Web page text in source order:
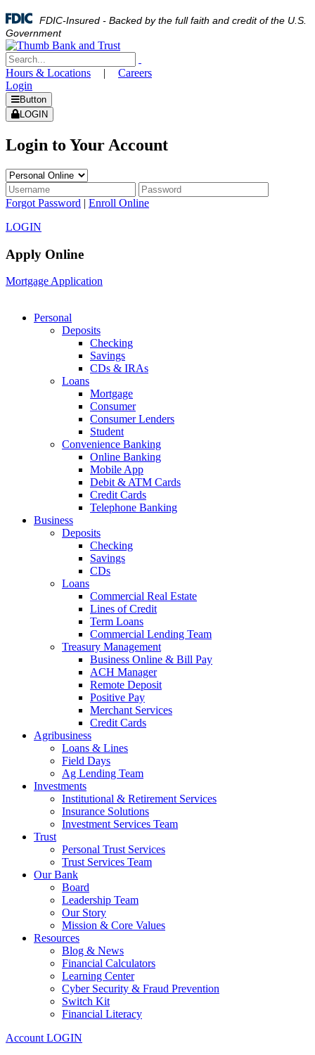
FDIC-Insured - Backed by the full faith and credit of the U.S.
Government
Hours & Locations |
Careers
Login
Button
LOGIN
Login to Your Account
Forgot Password | Enroll Online
LOGIN
Apply Online
Mortgage Application
Personal
Deposits
Checking
Savings
CDs & IRAs
Loans
Mortgage
Consumer
Consumer Lenders
Student
Convenience Banking
Online Banking
Mobile App
Debit & ATM Cards
Credit Cards
Telephone Banking
Business
Deposits
Checking
Savings
CDs
Loans
Commercial Real Estate
Lines of Credit
Term Loans
Commercial Lending Team
Treasury Management
Business Online & Bill Pay
ACH Manager
Remote Deposit
Positive Pay
Merchant Services
Credit Cards
Agribusiness
Loans & Lines
Field Days
Ag Lending Team
Investments
Institutional & Retirement Services
Insurance Solutions
Investment Services Team
Trust
Personal Trust Services
Trust Services Team
Our Bank
Board
Leadership Team
Our Story
Mission & Core Values
Resources
Blog & News
Financial Calculators
Learning Center
Cyber Security & Fraud Prevention
Switch Kit
Financial Literacy
Account LOGIN